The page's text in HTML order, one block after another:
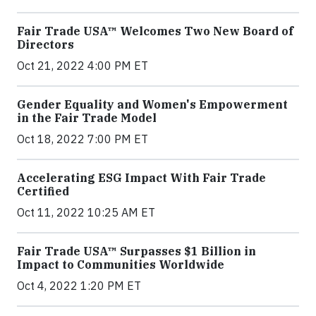
Fair Trade USA™ Welcomes Two New Board of
Directors
Oct 21, 2022 4:00 PM ET
Gender Equality and Women's Empowerment
in the Fair Trade Model
Oct 18, 2022 7:00 PM ET
Accelerating ESG Impact With Fair Trade
Certified
Oct 11, 2022 10:25 AM ET
Fair Trade USA™ Surpasses $1 Billion in
Impact to Communities Worldwide
Oct 4, 2022 1:20 PM ET